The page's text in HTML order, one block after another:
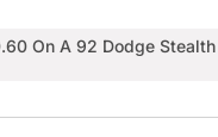
On A 92 Dodge